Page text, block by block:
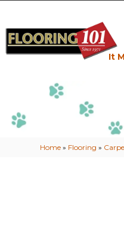
It
Home » Flooring »